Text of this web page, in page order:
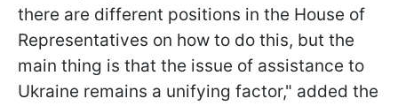
there are different positions in the House of
Representatives on how to do this, but the
main thing is that the issue of assistance to
Ukraine remains a unifying factor," added the